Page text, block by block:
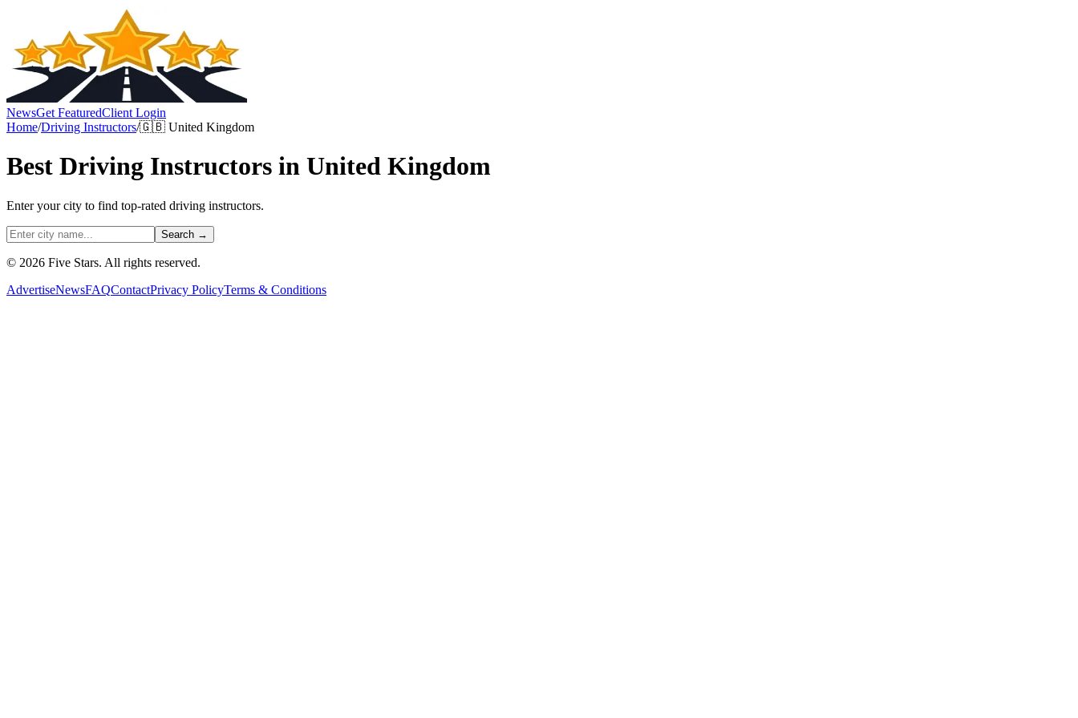
NewsGet FeaturedClient Login
Home/Driving Instructors/🇬🇧 United Kingdom
Best Driving Instructors in United Kingdom
Enter your city to find top-rated driving instructors.
Search →
© 2026 Five Stars. All rights reserved.
AdvertiseNewsFAQContactPrivacy PolicyTerms & Conditions